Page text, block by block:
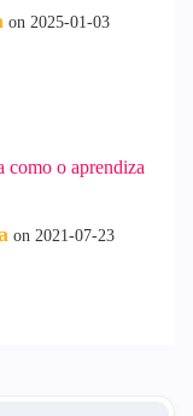
on ‎2025-01-03
como o aprendiza
on ‎2021-07-23